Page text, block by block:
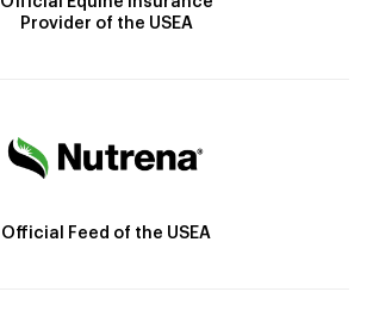
Provider of the USEA
Official Feed of the USEA